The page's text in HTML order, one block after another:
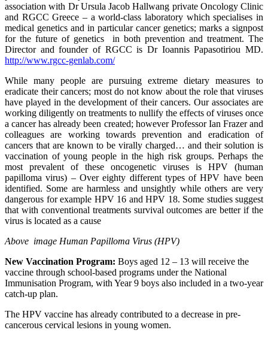
association with Dr Ursula Jacob Hallwang private Oncology Clinic
and RGCC Greece – a world-class laboratory which specialises in
medical genetics and in particular cancer genetics; marks a signpost
for the future of genetics in both prevention and treatment. The
Director and founder of RGCC is Dr Ioannis Papasotiriou MD.
http://www.rgcc-genlab.com/
While many people are pursuing extreme dietary measures to
eradicate their cancers; most do not know about the role that viruses
have played in the development of their cancers. Our associates are
working diligently on treatments to nullify the effects of viruses once
a cancer has alreadybeen created; however Professor Ian Frazer and
colleagues are working towards prevention and eradication of
cancers that are known to be virally charged… and their solution is
vaccination of young people in the high risk groups. Perhaps the
most prevalent of these oncogenetic viruses is HPV (human
papilloma virus) – Over eighty different types of HPV have been
identified. Some are harmless and unsightly while others are very
dangerous for example HPV 16 and HPV 18. Some studies suggest
that with conventional treatments survival outcomes are better if the
virus is located as a cause
Above image Human Papilloma Virus (HPV)
New Vaccination Program: Boys aged 12 – 13 will receive the
vaccine through school-based programs under the National
Immunisation Program, with Year 9 boys also included in a two-year
catch-up plan.
The HPV vaccine has already contributed to a decrease in pre-
cancerous cervical lesions in young women.